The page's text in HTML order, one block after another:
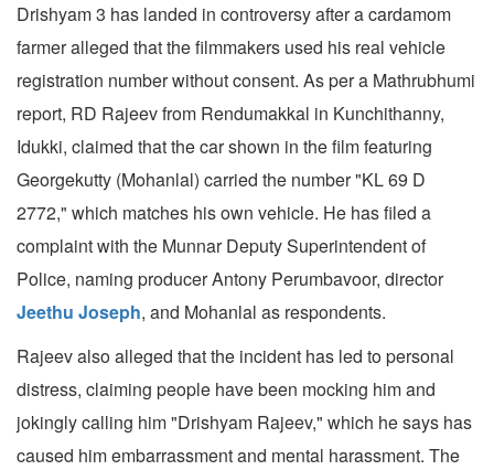
Drishyam 3 has landed in controversy after a cardamom
farmer alleged that the filmmakers used his real vehicle
registration number without consent. As per a Mathrubhumi
report, RD Rajeev from Rendumakkal in Kunchithanny,
Idukki, claimed that the car shown in the film featuring
Georgekutty (Mohanlal) carried the number "KL 69 D
2772," which matches his own vehicle. He has filed a
complaint with the Munnar Deputy Superintendent of
Police, naming producer Antony Perumbavoor, director
Jeethu Joseph, and Mohanlal as respondents.
Rajeev also alleged that the incident has led to personal
distress, claiming people have been mocking him and
jokingly calling him "Drishyam Rajeev," which he says has
caused him embarrassment and mental harassment. The